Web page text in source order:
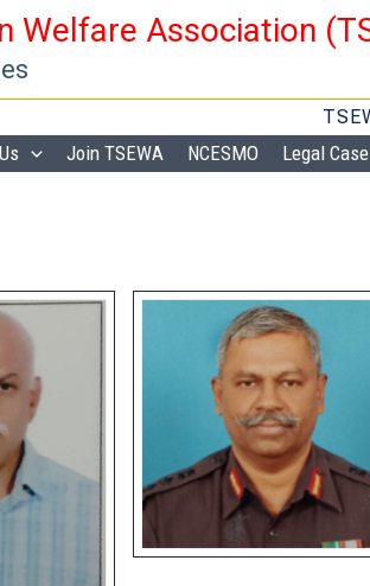
Welfare Association
TSEWA…
Join TSEWA NCESMO Legal